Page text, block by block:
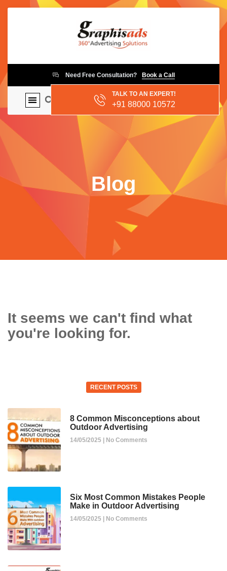
Need Free Consultation? Book a Call
TALK TO AN EXPERT!
+91 88000 10572
Blog
It seems we can't find what
you're looking for.
RECENT POSTS
8 Common Misconceptions about
Outdoor Advertising
14/05/2025 No Comments
Six Most Common Mistakes People
Make in Outdoor Advertising
14/05/2025 No Comments